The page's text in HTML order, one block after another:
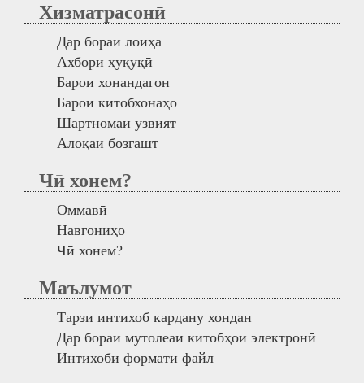
Хизматрасонӣ
Дар бораи лоиҳа
Ахбори ҳуқуқӣ
Барои хонандагон
Барои китобхонаҳо
Шартномаи узвият
Алоқаи бозгашт
Чӣ хонем?
Оммавӣ
Навгониҳо
Чӣ хонем?
Маълумот
Тарзи интихоб кардану хондан
Дар бораи мутолеаи китобҳои электронӣ
Интихоби формати файл